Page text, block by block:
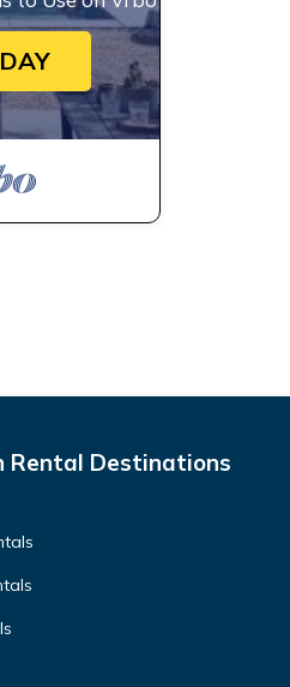
Rental Destinations